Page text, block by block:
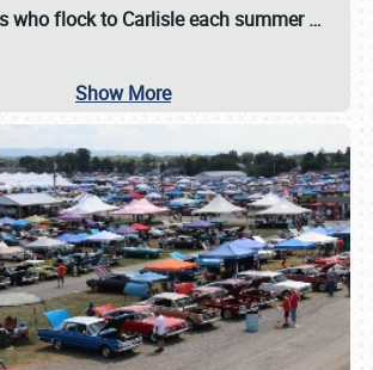
who flock to Carlisle each summer…
Show More